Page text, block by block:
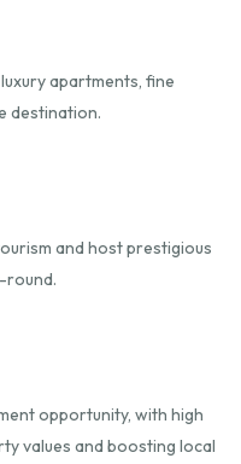
apartments, fine
destination.
and host prestigious
round.
opportunity, with high
values and boosting local